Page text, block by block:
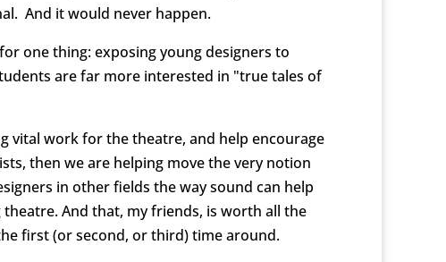
And it would never happen.
one thing: exposing young designers to
are far more interested in "true tales of
vital work for the theatre, and help encourage
then we are helping move the very notion
in other fields the way sound can help
And that, my friends, is worth all the
first (or second, or third) time around.